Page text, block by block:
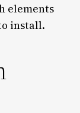
elements
install.